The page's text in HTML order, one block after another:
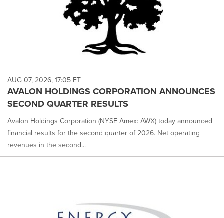
AUG 07, 2026, 17:05 ET
AVALON HOLDINGS CORPORATION ANNOUNCES
SECOND QUARTER RESULTS
Avalon Holdings Corporation (NYSE Amex: AWX) today announced
financial results for the second quarter of 2026. Net operating
revenues in the second...